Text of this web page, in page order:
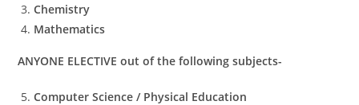
Chemistry
Mathematics
ANYONE ELECTIVE out of the following subjects-
Computer Science / Physical Education